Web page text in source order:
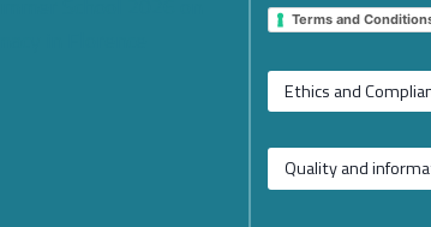
Terms and
Ethics and
Quality and